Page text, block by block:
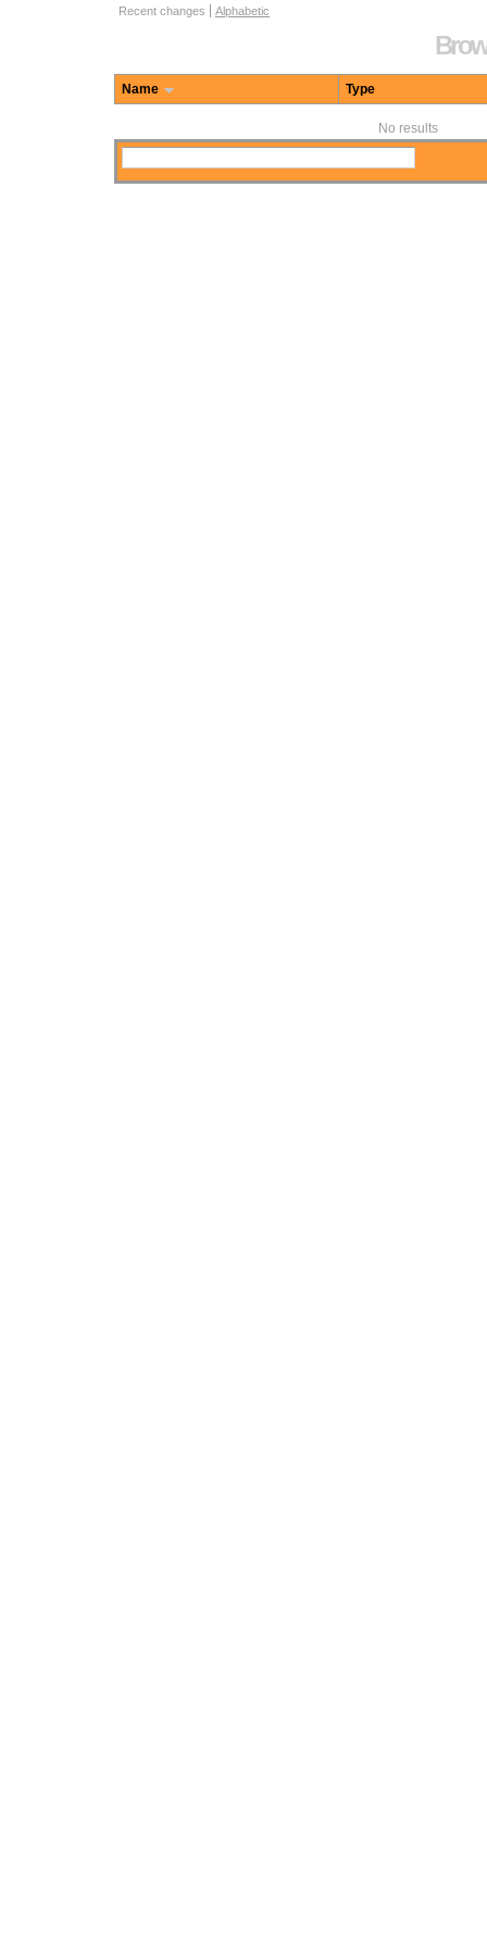
Repository browse options
Recent changes Alphabetic
Name Type
No results